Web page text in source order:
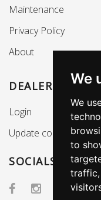
We
We
to
traffic,
Maintenance
Privacy Policy
About
DEALERS
Login
Update cookies
SOCIALS